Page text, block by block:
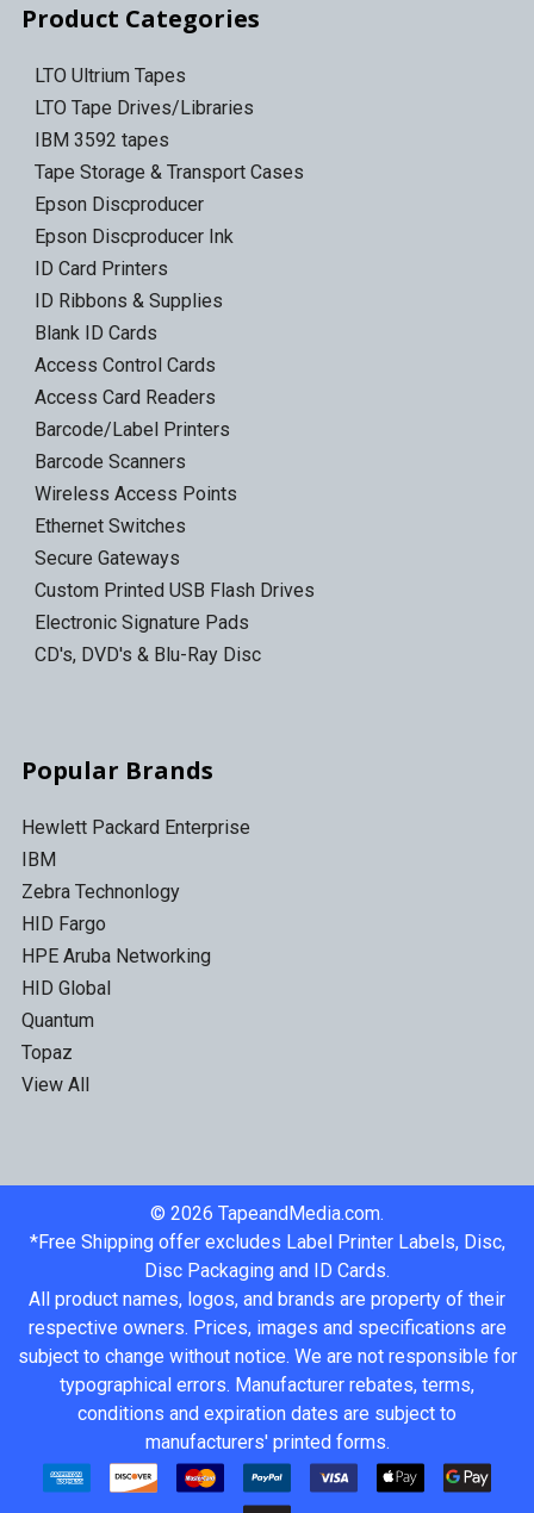
Product Categories
LTO Ultrium Tapes
LTO Tape Drives/Libraries
IBM 3592 tapes
Tape Storage & Transport Cases
Epson Discproducer
Epson Discproducer Ink
ID Card Printers
ID Ribbons & Supplies
Blank ID Cards
Access Control Cards
Access Card Readers
Barcode/Label Printers
Barcode Scanners
Wireless Access Points
Ethernet Switches
Secure Gateways
Custom Printed USB Flash Drives
Electronic Signature Pads
CD's, DVD's & Blu-Ray Disc
Popular Brands
Hewlett Packard Enterprise
IBM
Zebra Technonlogy
HID Fargo
HPE Aruba Networking
HID Global
Quantum
Topaz
View All
© 2026 TapeandMedia.com.
*Free Shipping offer excludes Label Printer Labels, Disc,
Disc Packaging and ID Cards.
All product names, logos, and brands are property of their
respective owners. Prices, images and specifications are
subject to change without notice. We are not responsible for
typographical errors. Manufacturer rebates, terms,
conditions and expiration dates are subject to
manufacturers' printed forms.